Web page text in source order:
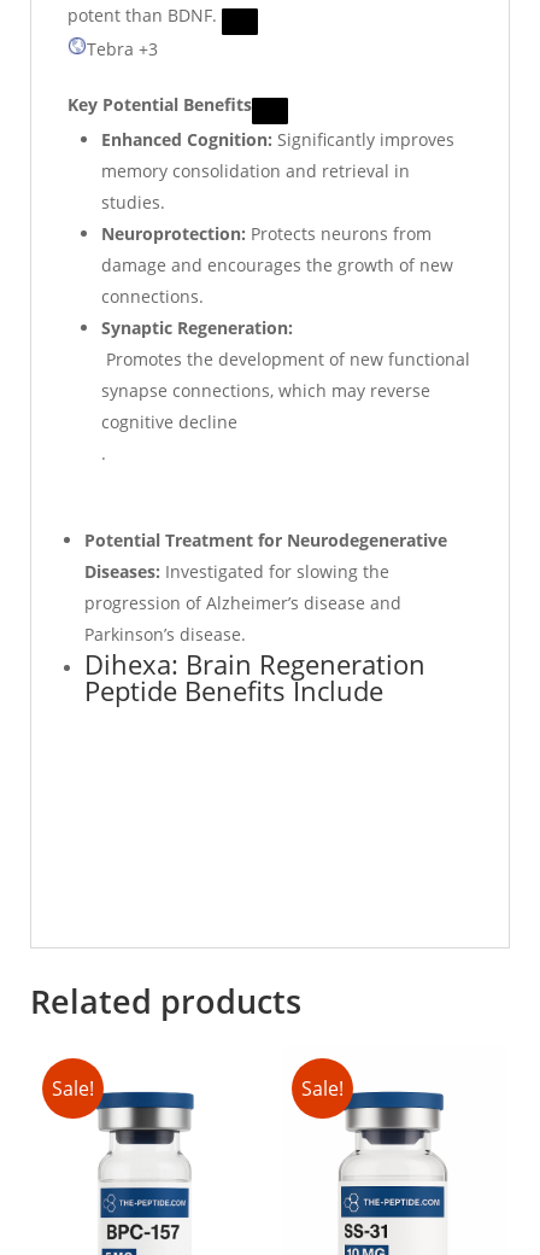
potent than BDNF.
Tebra +3
Key Potential Benefits
Enhanced Cognition: Significantly improves
memory consolidation and retrieval in
studies.
Neuroprotection: Protects neurons from
damage and encourages the growth of new
connections.
Synaptic Regeneration:
Promotes the development of new functional
synapse connections, which may reverse
cognitive decline
.
Potential Treatment for Neurodegenerative
Diseases: Investigated for slowing the
progression of Alzheimer’s disease and
Parkinson’s disease.
Dihexa: Brain Regeneration
Peptide Benefits Include
Related products
Sale! Sale!